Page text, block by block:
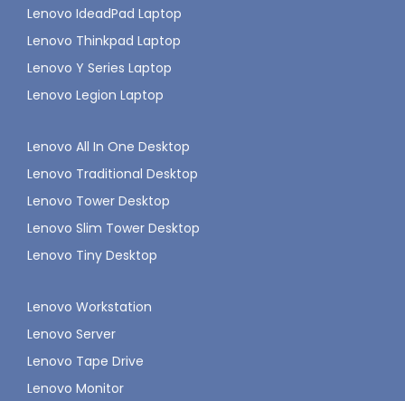
Lenovo IdeadPad Laptop
Lenovo Thinkpad Laptop
Lenovo Y Series Laptop
Lenovo Legion Laptop
Lenovo All In One Desktop
Lenovo Traditional Desktop
Lenovo Tower Desktop
Lenovo Slim Tower Desktop
Lenovo Tiny Desktop
Lenovo Workstation
Lenovo Server
Lenovo Tape Drive
Lenovo Monitor